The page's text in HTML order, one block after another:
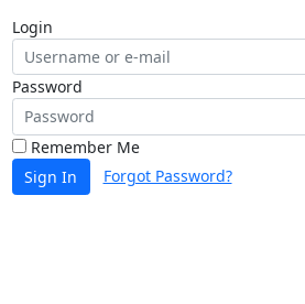
Login
Password
Remember Me
Sign In
Forgot Password?